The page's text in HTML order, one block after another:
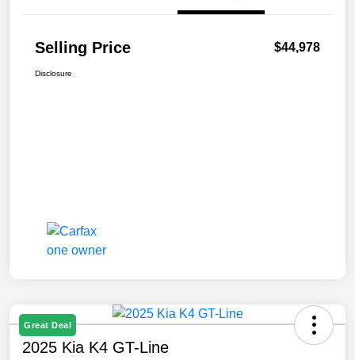
Selling Price $44,978
Disclosure
Great Deal
2025 Kia K4 GT-Line